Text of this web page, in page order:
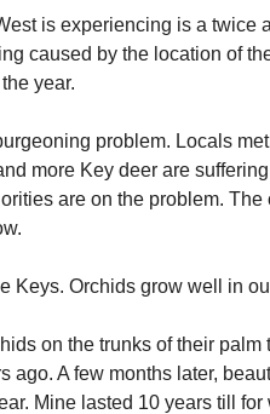
is experiencing is a twice
caused by the location of
year.
problem. Locals
more Key deer are
are on the problem.
Keys. Orchids grow well in
on the trunks of their palm
ago. A few months later,
Mine lasted 10 years till